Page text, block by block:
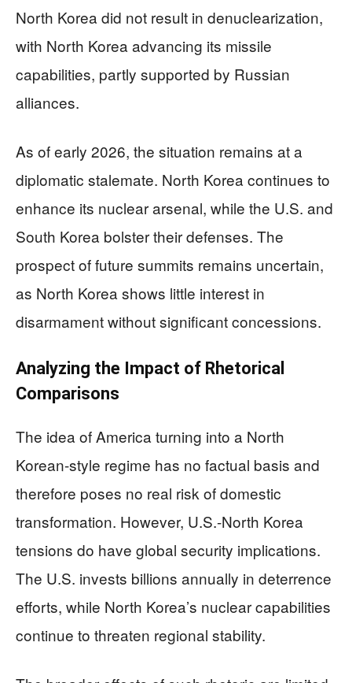
North Korea did not result in denuclearization,
with North Korea advancing its missile
capabilities, partly supported by Russian
alliances.
As of early 2026, the situation remains at a
diplomatic stalemate. North Korea continues to
enhance its nuclear arsenal, while the U.S. and
South Korea bolster their defenses. The
prospect of future summits remains uncertain,
as North Korea shows little interest in
disarmament without significant concessions.
Analyzing the Impact of Rhetorical
Comparisons
The idea of America turning into a North
Korean-style regime has no factual basis and
therefore poses no real risk of domestic
transformation. However, U.S.-North Korea
tensions do have global security implications.
The U.S. invests billions annually in deterrence
efforts, while North Korea’s nuclear capabilities
continue to threaten regional stability.